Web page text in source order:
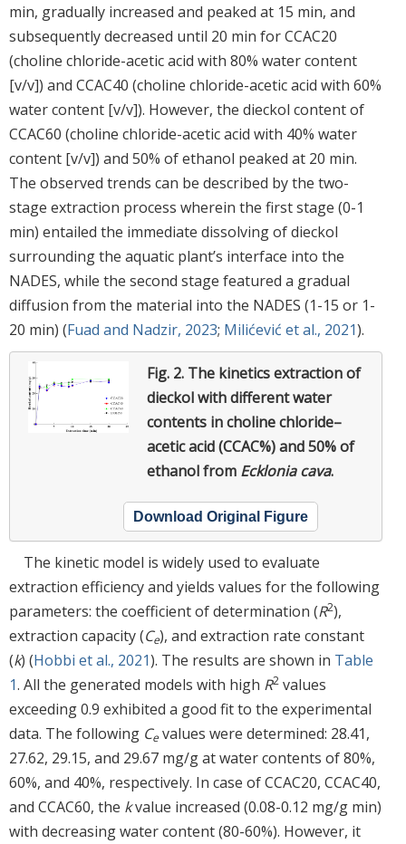
min, gradually increased and peaked at 15 min, and
subsequently decreased until 20 min for CCAC20
(choline chloride-acetic acid with 80% water content
[v/v]) and CCAC40 (choline chloride-acetic acid with 60%
water content [v/v]). However, the dieckol content of
CCAC60 (choline chloride-acetic acid with 40% water
content [v/v]) and 50% of ethanol peaked at 20 min.
The observed trends can be described by the two-
stage extraction process wherein the first stage (0-1
min) entailed the immediate dissolving of dieckol
surrounding the aquatic plant’s interface into the
NADES, while the second stage featured a gradual
diffusion from the material into the NADES (1-15 or 1-
20 min) (Fuad and Nadzir, 2023; Milićević et al., 2021).
Fig. 2. The kinetics extraction of
dieckol with different water
contents in choline chloride–
acetic acid (CCAC%) and 50% of
ethanol from Ecklonia cava.
Download Original Figure
The kinetic model is widely used to evaluate
extraction efficiency and yields values for the following
parameters: the coefficient of determination (R2),
extraction capacity (Ce), and extraction rate constant
(k) (Hobbi et al., 2021). The results are shown in Table
1. All the generated models with high R2 values
exceeding 0.9 exhibited a good fit to the experimental
data. The following Ce values were determined: 28.41,
27.62, 29.15, and 29.67 mg/g at water contents of 80%,
60%, and 40%, respectively. In case of CCAC20, CCAC40,
and CCAC60, the kvalue increased (0.08-0.12 mg/g min)
with decreasing water content (80-60%). However, it